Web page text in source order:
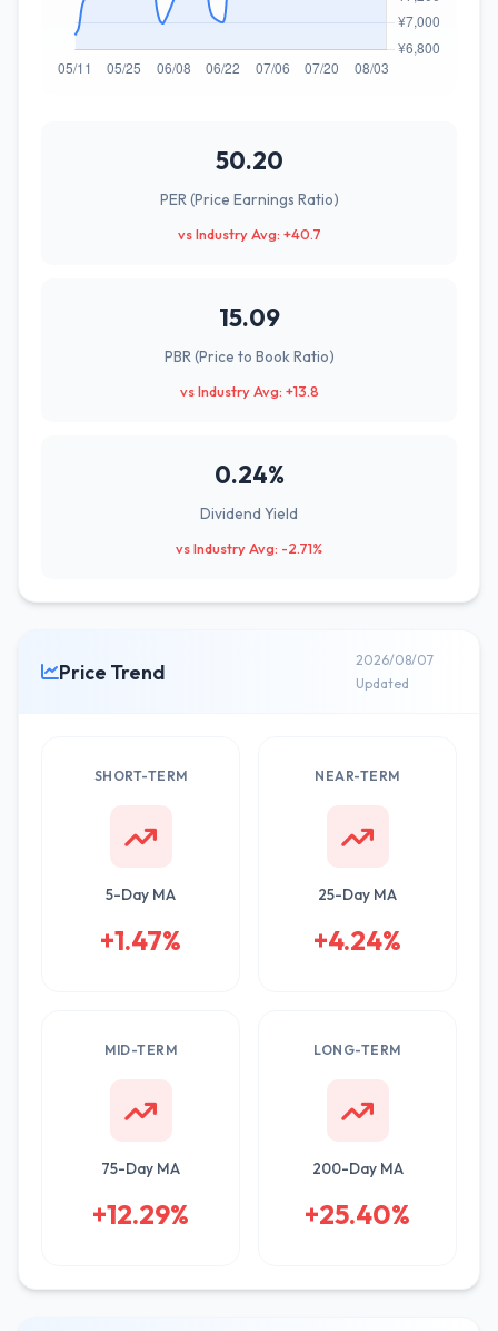
50.20
PER (Price Earnings Ratio)
vs Industry Avg: +40.7
15.09
PBR (Price to Book Ratio)
vs Industry Avg: +13.8
0.24%
Dividend Yield
vs Industry Avg: -2.71%
Price Trend
2026/08/07
Updated
SHORT-TERM
5-Day MA
+1.47%
NEAR-TERM
25-Day MA
+4.24%
MID-TERM
75-Day MA
+12.29%
LONG-TERM
200-Day MA
+25.40%